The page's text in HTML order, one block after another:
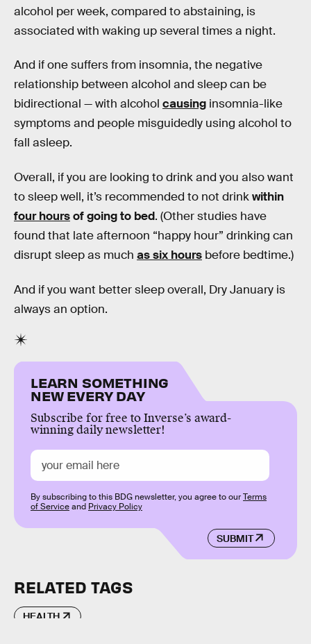
alcohol per week, compared to abstaining, is
associated with waking up several times a night.
And if one suffers from insomnia, the negative
relationship between alcohol and sleep can be
bidirectional — with alcohol causing insomnia-like
symptoms and people misguidedly using alcohol to
fall asleep.
Overall, if you are looking to drink and you also want
to sleep well, it’s recommended to not drinkwithin
four hoursof going to bed. (Other studies have
found that late afternoon “happy hour” drinking can
disrupt sleep as much as six hours before bedtime.)
And if you want better sleep overall, Dry January is
always an option.
LEARN SOMETHING
NEW EVERY DAY
Subscribe for free to Inverse’s award-
winning daily newsletter!
SUBMIT
By subscribing to this BDG newsletter, you agree to ourTerms
of Serviceand Privacy Policy
RELATED TAGS
HEALTH